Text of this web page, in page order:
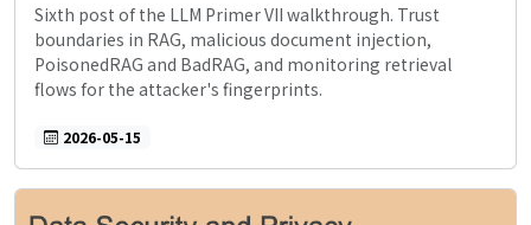
Sixth post of the LLM Primer VII walkthrough. Trust
boundaries in RAG, malicious document injection,
PoisonedRAG and BadRAG, and monitoring retrieval
flows for the attacker's fingerprints.
2026-05-15